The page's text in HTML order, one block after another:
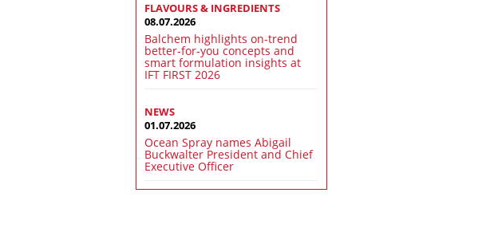
FLAVOURS & INGREDIENTS
08.07.2026
Balchem highlights on-trend
better-for-you concepts and
smart formulation insights at
IFT FIRST 2026
NEWS
01.07.2026
Ocean Spray names Abigail
Buckwalter President and Chief
Executive Officer